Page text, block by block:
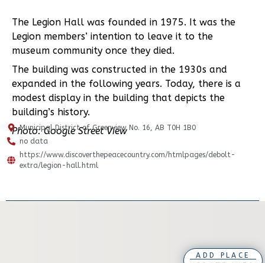
The Legion Hall was founded in 1975. It was the
Legion members’ intention to leave it to the
museum community once they died.
The building was constructed in the 1930s and
expanded in the following years. Today, there is a
modest display in the building that depicts the
building’s history.
Photo: Google Street View
Municipal District of Greenview No. 16, AB T0H 1B0
no data
https://www.discoverthepeacecountry.com/htmlpages/debolt-
extra/legion-hall.html
ADD PLACE